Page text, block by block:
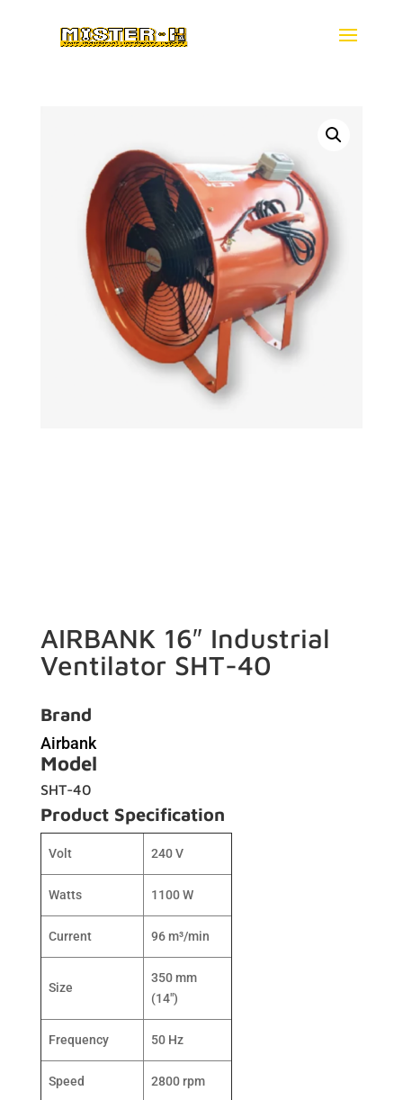
AIRBANK 16″ Industrial
Ventilator SHT-40
Brand
Airbank
Model
SHT-40
Product Specification
Volt 240 V
Watts 1100 W
Current 96 m³/min
Size
350 mm
(14″)
Frequency 50 Hz
Speed 2800 rpm